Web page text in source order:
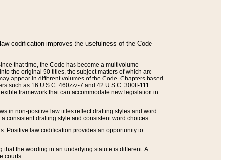
codification improves the usefulness of the Code
that time, the Code has become a multivolume
the original 50 titles, the subject matters of which are
appear in different volumes of the Code. Chapters based
such as 16 U.S.C. 460zzz-7 and 42 U.S.C. 300ff-111.
framework that can accommodate new legislation in
in non-positive law titles reflect drafting styles and word
consistent drafting style and consistent word choices.
Positive law codification provides an opportunity to
the wording in an underlying statute is different. A
courts.